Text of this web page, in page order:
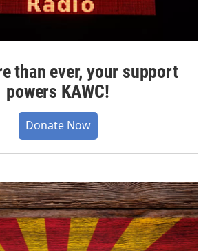
than ever, your support
powers KAWC!
Donate Now